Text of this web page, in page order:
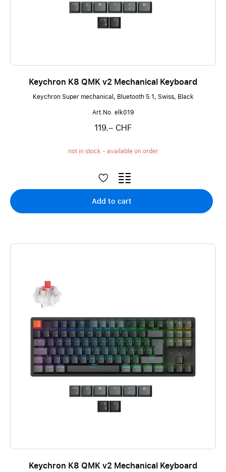
Keychron K8 QMK v2 Mechanical Keyboard
Keychron Super mechanical, Bluetooth 5.1, Swiss, Black
Art.No. elk019
119.– CHF
not in stock - available on order
Add to cart
Keychron K8 QMK v2 Mechanical Keyboard